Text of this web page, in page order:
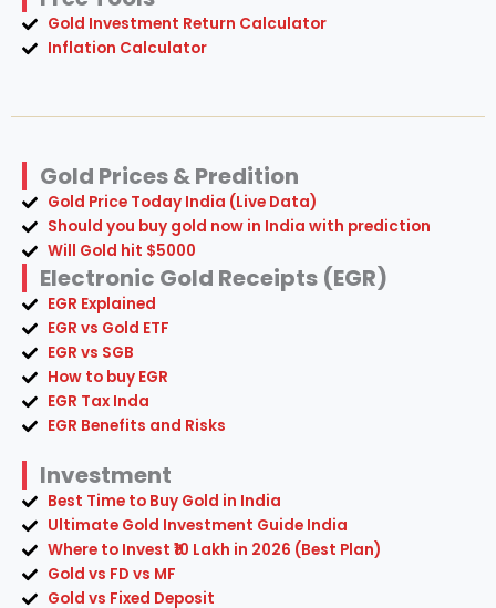
Electronic Gold Receipts (EGR)
EGR Explained
EGR vs Gold ETF
EGR vs SGB
How to buy EGR
EGR Tax Inda
EGR Benefits and Risks
Investment
Best Time to Buy Gold in India
Ultimate Gold Investment Guide India
Gold vs FD vs MF
Gold vs Fixed Deposit
Gold vs Real Estate
Digital Gold vs Physical Gold
Best Gold ETF in India
Buying Gold in India: 7 Mistakes That Cost ₹50,000